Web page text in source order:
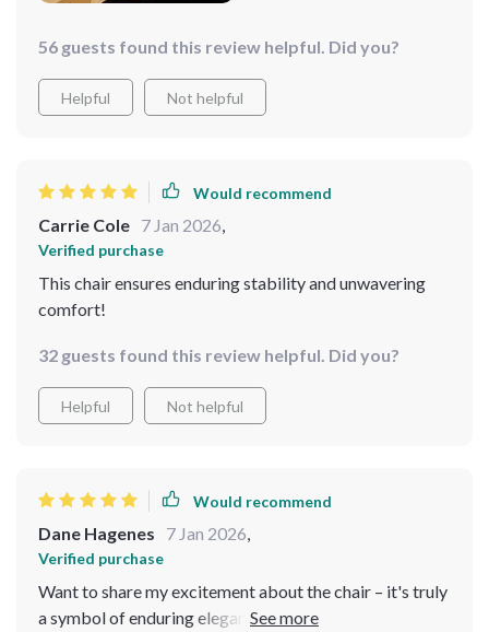
56 guests found this review helpful. Did you?
Helpful Not helpful
Would recommend
Carrie Cole 7 Jan 2026,
Verified purchase
This chair ensures enduring stability and unwavering
comfort!
32 guests found this review helpful. Did you?
Helpful Not helpful
Would recommend
Dane Hagenes 7 Jan 2026,
Verified purchase
Want to share my excitement about the chair – it's truly
a symbol of enduring elegance! Adorned in sumptuous